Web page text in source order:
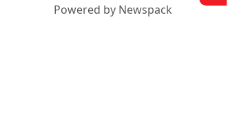
Powered by Newspack